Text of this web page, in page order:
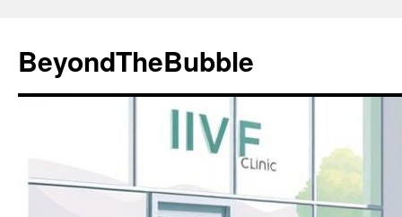
content
BeyondTheBubble